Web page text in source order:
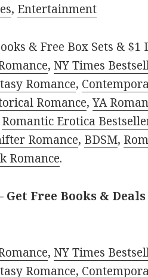
, Entertainment
& Free Box Sets &
, NY Times
Romance,
Romance,YA
Romantic Erotica
Romance, BDSM,
Romance.
Get Free Books & Deals
, NY Times
Romance,